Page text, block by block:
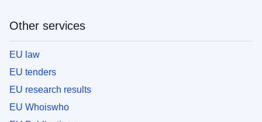
Other services
EU law
EU tenders
EU research results
EU Whoiswho